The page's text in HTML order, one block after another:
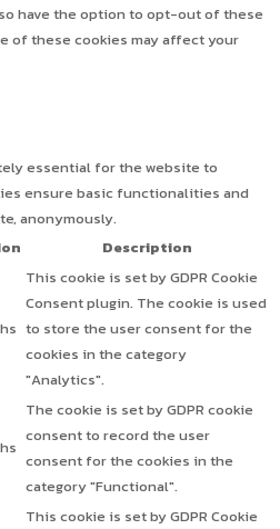
have the option to opt-out of these
of these cookies may affect your
essential for the website to
ensure basic functionalities and
anonymously.
Description
This cookie is set by GDPR Cookie
Consent plugin. The cookie is used
to store the user consent for the
cookies in the category
"Analytics".
The cookie is set by GDPR cookie
consent to record the user
consent for the cookies in the
category "Functional".
This cookie is set by GDPR Cookie